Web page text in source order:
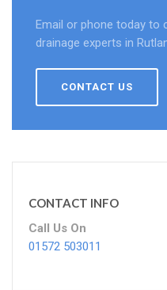
Email or phone today to
drainage experts in
CONTACT US
CONTACT INFO
Call Us On
01572 503011